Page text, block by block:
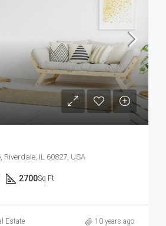
Riverdale, IL 60827, USA
2700Sq Ft
Estate 10 years ago